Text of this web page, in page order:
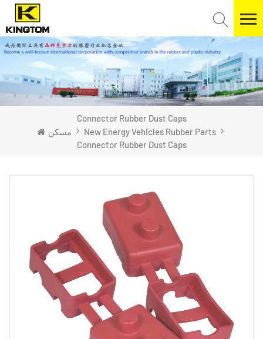
​Connector Rubber Dust Caps
مسكن
New Energy Vehicles Rubber Parts
​Connector Rubber Dust Caps